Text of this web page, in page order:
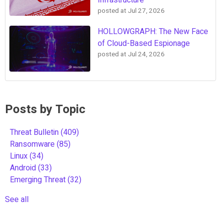
posted at Jul 27, 2026
HOLLOWGRAPH: The New Face
of Cloud-Based Espionage
posted at Jul 24, 2026
Posts by Topic
Threat Bulletin(409)
Ransomware(85)
Linux(34)
Android(33)
Emerging Threat(32)
See all